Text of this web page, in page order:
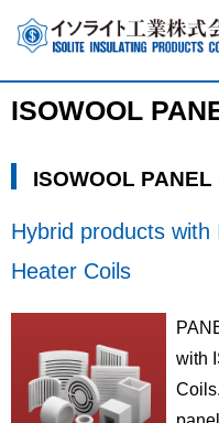
ISOWOOL
ISOWOOL PANEL
Hybrid products with
Heater Coils
with